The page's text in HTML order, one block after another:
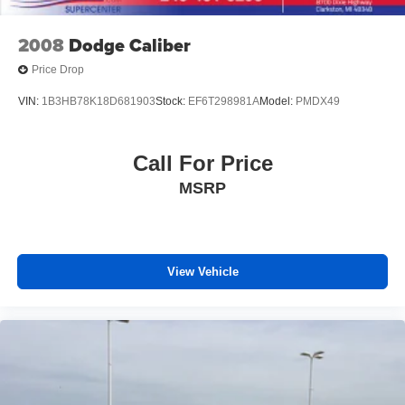
Dual front side impact airbags
Emergency communication system: AcuraLink
(subscription required)
Occupant sensing airbag
Brake assist
2008 Dodge Caliber
Price Drop
VIN: 1B3HB78K18D681903Stock: EF6T298981AModel: PMDX49
Call For Price
MSRP
View Vehicle